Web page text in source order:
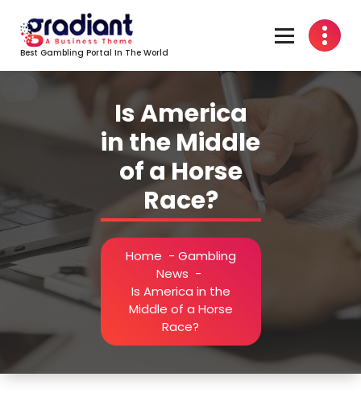
content
Best Gambling Portal In The World
Is America
in the Middle
of a Horse
Race?
Home - Gambling
News -
Is America in the
Middle of a Horse
Race?